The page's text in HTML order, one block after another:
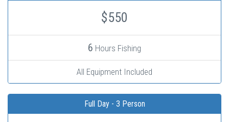
$550
6 Hours Fishing
All Equipment Included
Full Day - 3 Person